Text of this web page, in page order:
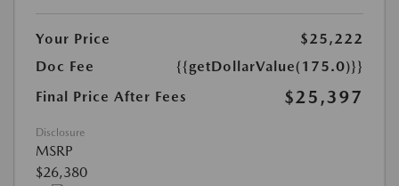
Your Price
$25,222
Doc Fee
{{getDollarValue(175.0)}}
Final Price After Fees
$25,397
Disclosure
MSRP
$26,380